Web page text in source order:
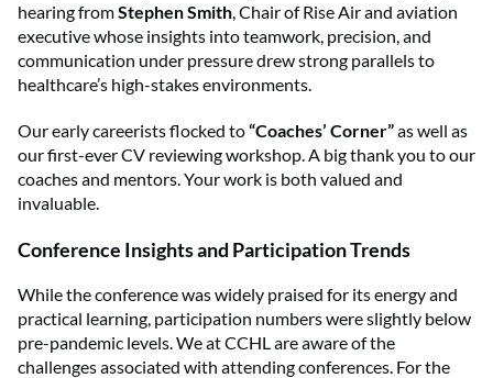
hearing fromStephen Smith, Chair of Rise Air and aviation
executive whose insights into teamwork, precision, and
communication under pressure drew strong parallels to
healthcare’s high-stakes environments.
Our early careerists flocked to“Coaches’ Corner”as well as
our first-ever CV reviewing workshop. A big thank you to our
coaches and mentors. Your work is both valued and
invaluable.
Conference Insights and Participation Trends
While the conference was widely praised for its energy and
practical learning, participation numbers were slightly below
pre-pandemic levels. We at CCHL are aware of the
challenges associated with attending conferences. For the